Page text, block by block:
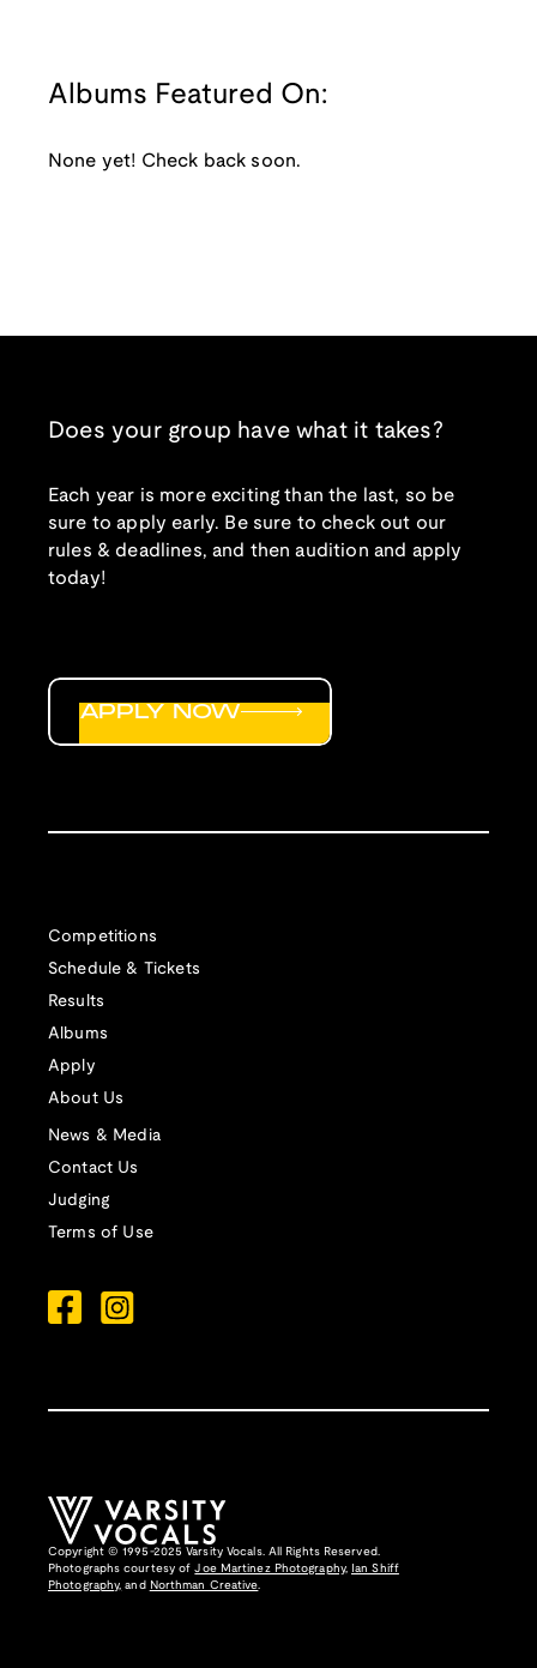
Albums Featured On:
None yet! Check back soon.
Does your group have what it takes?
Each year is more exciting than the last, so be
sure to apply early. Be sure to check out our
rules & deadlines, and then audition and apply
today!
Competitions
Schedule & Tickets
Results
Albums
Apply
About Us
News & Media
Contact Us
Judging
Terms of Use
APPLY NOW
Copyright © 1995-2025 Varsity Vocals. All Rights Reserved.
Photographs courtesy ofJoe Martinez Photography,
Ian Shiff
Photography, and Northman Creative.